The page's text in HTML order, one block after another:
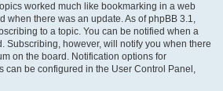
worked much like bookmarking in a web
when there was an update. As of phpBB 3.1,
to a topic. You can be notified when a
Subscribing, however, will notify you when there
on the board. Notification options for
can be configured in the User Control Panel,